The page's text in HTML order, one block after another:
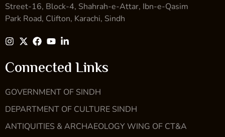
Street-16, Block-4, Shahrah-e-Attar, Ibn-e-Qasim
Park Road, Clifton, Karachi, Sindh
Connected Links
GOVERNMENT OF SINDH
DEPARTMENT OF CULTURE SINDH
ANTIQUITIES & ARCHAEOLOGY WING OF CT&A